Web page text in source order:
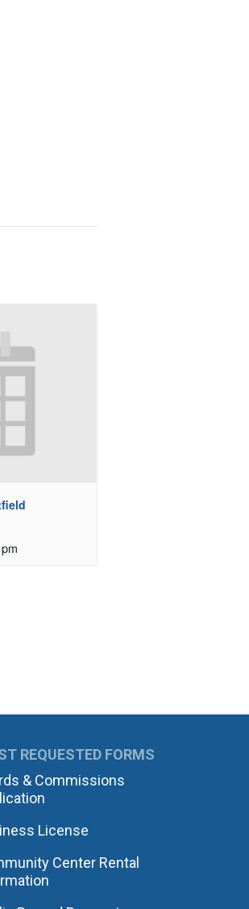
REQUESTED FORMS
& Commissions
License
Center Rental